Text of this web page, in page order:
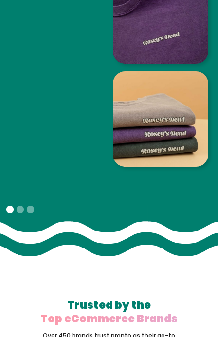
Trusted by the
Top eCommerce Brands